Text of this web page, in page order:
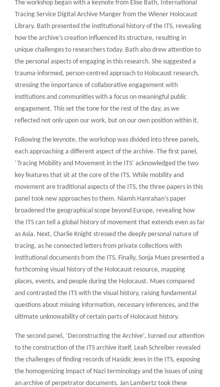
The workshop began with a keynote from Elise Bath, International
Tracing Service Digital Archive Manger from the Wiener Holocaust
Library. Bath presented the institutional history of the ITS, revealing
how the archive’s creation influenced its structure, resulting in
unique challenges to researchers today. Bath also drew attention to
the personal aspects of engaging in this research. She suggested a
trauma-informed, person-centred approach to Holocaust research,
stressing the importance of collaborative engagement with
institutions and communities with a focus on meaningful public
engagement. This set the tone for the rest of the day, as we
reflected not only upon our work, but on our own position within it.
Following the keynote, the workshop was divided into three panels,
each approaching a different aspect of the archive. The first panel,
‘Tracing Mobility and Movement in the ITS’ acknowledged the two
key features that sit at the core of the ITS. While mobility and
movement are traditional aspects of the ITS, the three papers in this
panel took new approaches to them. Niamh Hanrahan’s paper
broadened the geographical scope beyond Europe, revealing how
the ITS can tell a global history of movement that extends even as far
as Asia. Next, Charlie Knight stressed the deeply personal nature of
tracing, as he connected letters from private collections with
institutional documents from the ITS. Finally, Sonja Mues presented a
forthcoming visual history of the Holocaust resource, mapping
places, events, and people during the Holocaust. Mues compared
and contrasted the ITS with the visual history, raising fundamental
questions about missing information, necessary inferences, and the
ultimate unknowability of certain parts of Holocaust history.
The second panel, ‘Deconstructing the Archive’, turned our attention
to the construction of the ITS archive itself. Leah Schreiber revealed
the challenges of finding records of Hasidic Jews in the ITS, exposing
the homogenizing impact of Nazi terminology and the issues of using
an archive of perpetrator documents. Jan Lambertz took these